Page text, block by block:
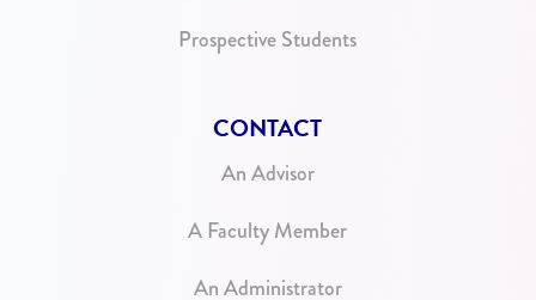
Prospective Students
CONTACT
An Advisor
A Faculty Member
An Administrator